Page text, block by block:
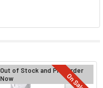
Out of Stock and Pre-Order
Now
On Sale